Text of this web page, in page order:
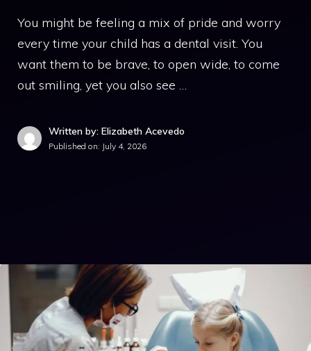
You might be feeling a mix of pride and worry
every time your child has a dental visit. You
want them to be brave, to open wide, to come
out smiling, yet you also see …
Written by: Elizabeth Acevedo
Published on: July 4, 2026